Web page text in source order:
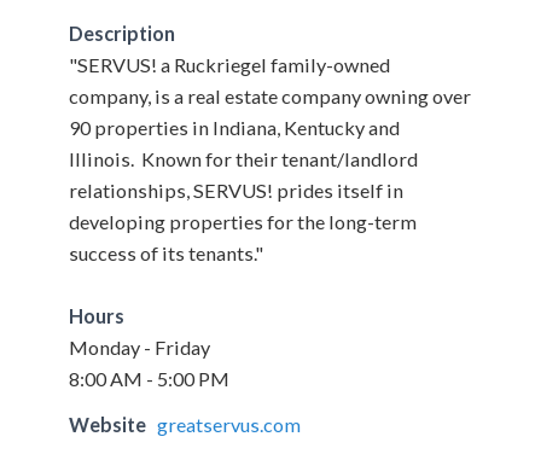
Description
"SERVUS! a Ruckriegel family-owned
company, is a real estate company owning over
90 properties in Indiana, Kentucky and
Illinois. Known for their tenant/landlord
relationships, SERVUS! prides itself in
developing properties for the long-term
success of its tenants."
Hours
Monday - Friday
8:00 AM - 5:00 PM
Website greatservus.com